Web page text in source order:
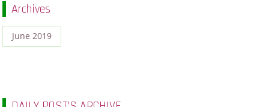
Archives
June 2019